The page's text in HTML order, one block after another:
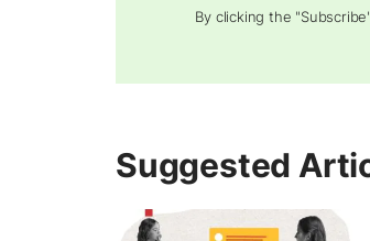
By clicking the
Suggested